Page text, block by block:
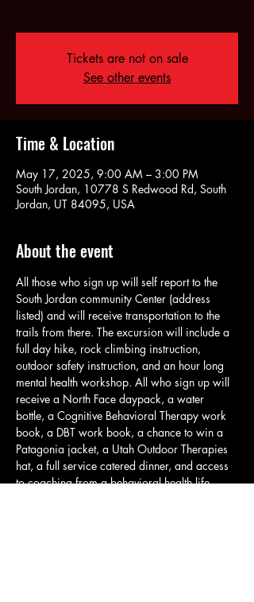
Tickets are not on sale
See other events
Time & Location
May 17, 2025, 9:00 AM – 3:00 PM
South Jordan, 10778 S Redwood Rd, South
Jordan, UT 84095, USA
About the event
All those who sign up will self report to the
South Jordan community Center (address
listed) and will receive transportation to the
trails from there. The excursion will include a
full day hike, rock climbing instruction,
outdoor safety instruction, and an hour long
mental health workshop. All who sign up will
receive a North Face daypack, a water
bottle, a Cognitive Behavioral Therapy work
book, a DBT work book, a chance to win a
Patagonia jacket, a Utah Outdoor Therapies
hat, a full service catered dinner, and access
to coaching from a behavioral health life